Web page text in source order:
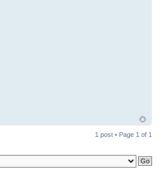
1 post • Page 1 of 1